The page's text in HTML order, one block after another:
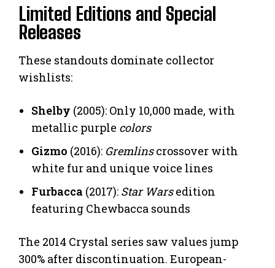
Limited Editions and Special
Releases
These standouts dominate collector
wishlists:
Shelby (2005): Only 10,000 made, with
metallic purple colors
Gizmo (2016): Gremlinscrossover with
white fur and unique voice lines
Furbacca (2017): Star Warsedition
featuring Chewbacca sounds
The 2014 Crystal series saw values jump
300% after discontinuation. European-